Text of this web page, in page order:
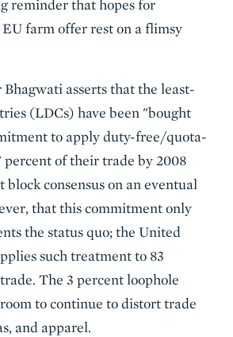
reminder that hopes for
farm offer rest on a flimsy
asserts that the least-
(LDCs) have been "bought
to apply duty-free/quota-
percent of their trade by 2008
consensus on an eventual
that this commitment only
the status quo; the United
such treatment to 83
The 3 percent loophole
to continue to distort trade
and apparel.